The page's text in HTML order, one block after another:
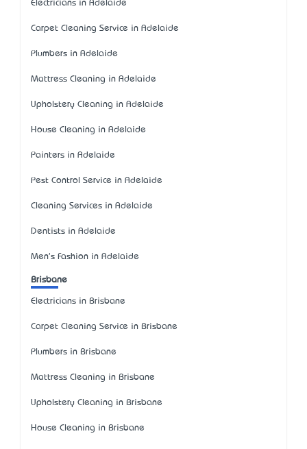
Electricians in Adelaide
Carpet Cleaning Service in Adelaide
Plumbers in Adelaide
Mattress Cleaning in Adelaide
Upholstery Cleaning in Adelaide
House Cleaning in Adelaide
Painters in Adelaide
Pest Control Service in Adelaide
Cleaning Services in Adelaide
Dentists in Adelaide
Men's Fashion in Adelaide
Brisbane
Electricians in Brisbane
Carpet Cleaning Service in Brisbane
Plumbers in Brisbane
Mattress Cleaning in Brisbane
Upholstery Cleaning in Brisbane
House Cleaning in Brisbane